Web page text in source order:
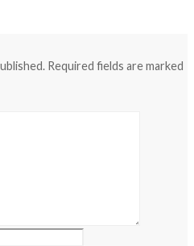
Required fields are marked